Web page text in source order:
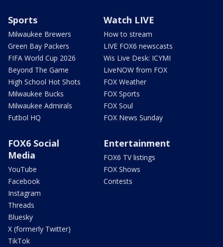
Sports
Milwaukee Brewers
Green Bay Packers
FIFA World Cup 2026
Beyond The Game
High School Hot Shots
Milwaukee Bucks
Milwaukee Admirals
Futbol HQ
Watch LIVE
How to stream
LIVE FOX6 newscasts
Wis Live Desk: ICYMI
LiveNOW from FOX
FOX Weather
FOX Sports
FOX Soul
FOX News Sunday
FOX6 Social
Media
YouTube
Facebook
Instagram
Threads
Bluesky
X (formerly Twitter)
TikTok
Entertainment
FOX6 TV listings
FOX Shows
Contests